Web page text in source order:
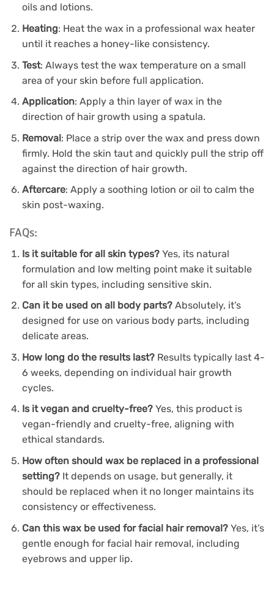
oils and lotions.
Heating: Heat the wax in a professional wax heater
until it reaches a honey-like consistency.
Test: Always test the wax temperature on a small
area of your skin before full application.
Application: Apply a thin layer of wax in the
direction of hair growth using a spatula.
Removal: Place a strip over the wax and press down
firmly. Hold the skin taut and quickly pull the strip off
against the direction of hair growth.
Aftercare: Apply a soothing lotion or oil to calm the
skin post-waxing.
FAQs:
Is it suitable for all skin types?Yes, its natural
formulation and low melting point make it suitable
for all skin types, including sensitive skin.
Can it be used on all body parts?Absolutely, it’s
designed for use on various body parts, including
delicate areas.
How long do the results last?Results typically last 4-
6 weeks, depending on individual hair growth
cycles.
Is it vegan and cruelty-free?Yes, this product is
vegan-friendly and cruelty-free, aligning with
ethical standards.
How often should wax be replaced in a professional
setting?It depends on usage, but generally, it
should be replaced when it no longer maintains its
consistency or effectiveness.
Can this wax be used for facial hair removal?Yes, it’s
gentle enough for facial hair removal, including
eyebrows and upper lip.